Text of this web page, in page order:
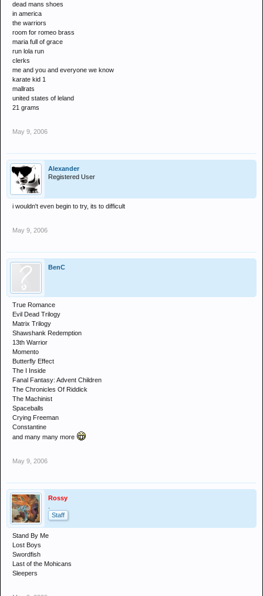
dead mans shoes
in america
the warriors
room for romeo brass
maria full of grace
run lola run
clerks
me and you and everyone we know
karate kid 1
mallrats
united states of leland
21 grams
May 9, 2006
Alexander
Registered User
i wouldn't even begin to try, its to difficult
May 9, 2006
BenC
True Romance
Evil Dead Trilogy
Matrix Trilogy
Shawshank Redemption
13th Warrior
Momento
Butterfly Effect
The I Inside
Fanal Fantasy: Advent Children
The Chronicles Of Riddick
The Machinist
Spaceballs
Crying Freeman
Constantine
and many many more
May 9, 2006
Rossy
Staff
Stand By Me
Lost Boys
Swordfish
Last of the Mohicans
Sleepers